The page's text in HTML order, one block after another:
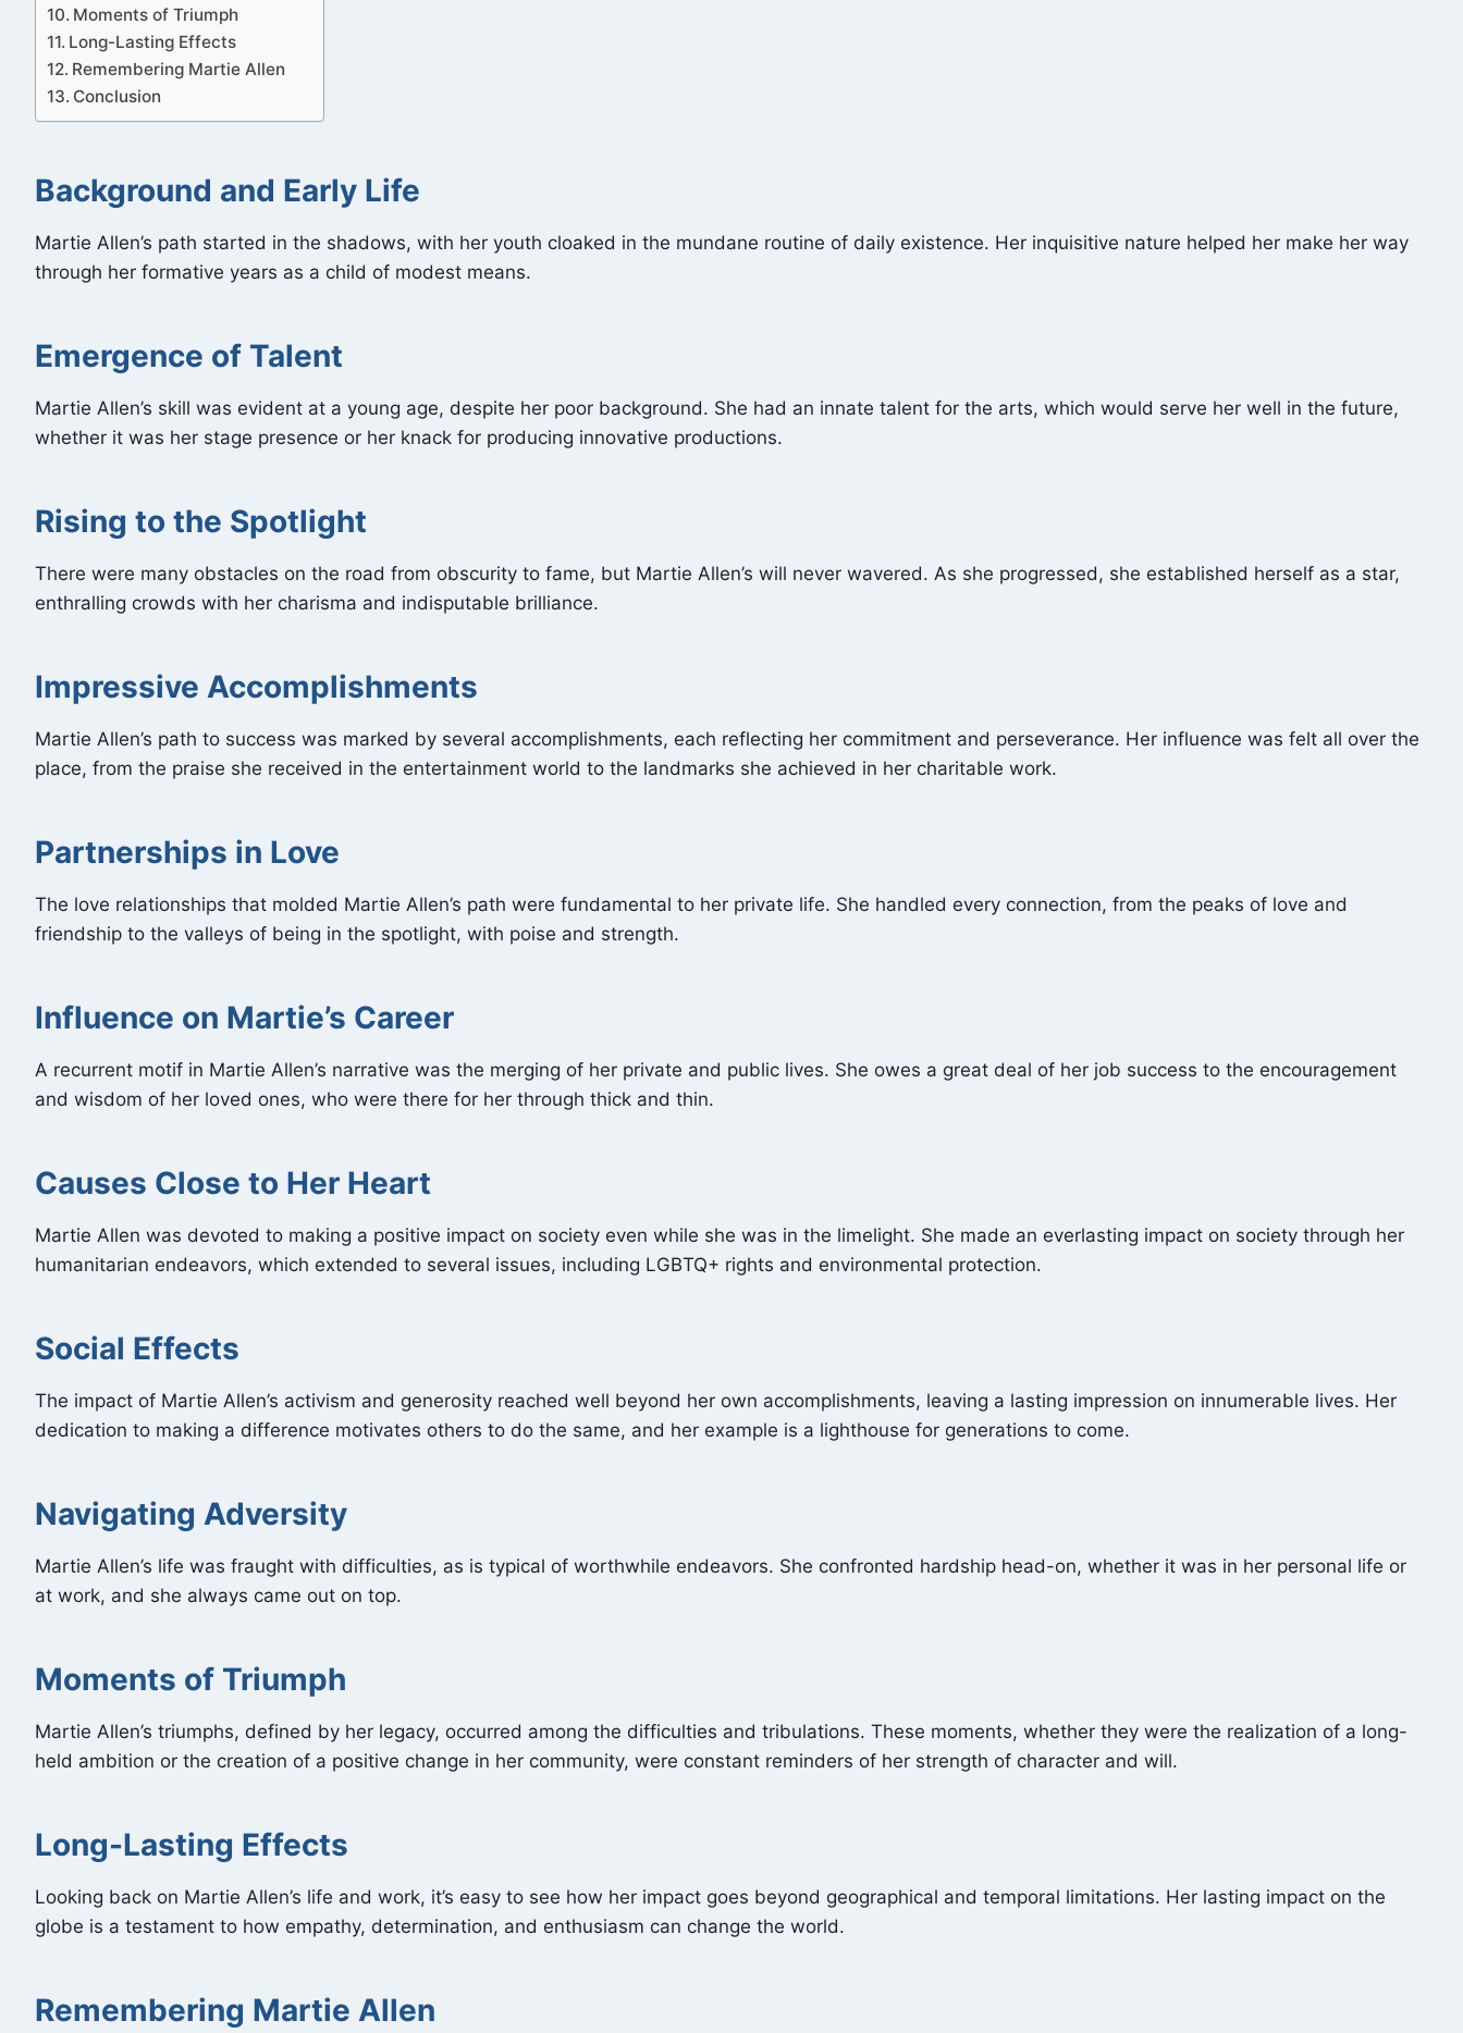
Moments of Triumph
Long-Lasting Effects
Remembering Martie Allen
Conclusion
Background and Early Life
Martie Allen’s path started in the shadows, with her youth cloaked in the mundane routine of daily existence. Her inquisitive nature helped her make her way
through her formative years as a child of modest means.
Emergence of Talent
Martie Allen’s skill was evident at a young age, despite her poor background. She had an innate talent for the arts, which would serve her well in the future,
whether it was her stage presence or her knack for producing innovative productions.
Rising to the Spotlight
There were many obstacles on the road from obscurity to fame, but Martie Allen’s will never wavered. As she progressed, she established herself as a star,
enthralling crowds with her charisma and indisputable brilliance.
Impressive Accomplishments
Martie Allen’s path to success was marked by several accomplishments, each reflecting her commitment and perseverance. Her influence was felt all over the
place, from the praise she received in the entertainment world to the landmarks she achieved in her charitable work.
Partnerships in Love
The love relationships that molded Martie Allen’s path were fundamental to her private life. She handled every connection, from the peaks of love and
friendship to the valleys of being in the spotlight, with poise and strength.
Influence on Martie’s Career
A recurrent motif in Martie Allen’s narrative was the merging of her private and public lives. She owes a great deal of her job success to the encouragement
and wisdom of her loved ones, who were there for her through thick and thin.
Causes Close to Her Heart
Martie Allen was devoted to making a positive impact on society even while she was in the limelight. She made an everlasting impact on society through her
humanitarian endeavors, which extended to several issues, including LGBTQ+ rights and environmental protection.
Social Effects
The impact of Martie Allen’s activism and generosity reached well beyond her own accomplishments, leaving a lasting impression on innumerable lives. Her
dedication to making a difference motivates others to do the same, and her example is a lighthouse for generations to come.
Navigating Adversity
Martie Allen’s life was fraught with difficulties, as is typical of worthwhile endeavors. She confronted hardship head-on, whether it was in her personal life or
at work, and she always came out on top.
Moments of Triumph
Martie Allen’s triumphs, defined by her legacy, occurred among the difficulties and tribulations. These moments, whether they were the realization of a long-
held ambition or the creation of a positive change in her community, were constant reminders of her strength of character and will.
Long-Lasting Effects
Looking back on Martie Allen’s life and work, it’s easy to see how her impact goes beyond geographical and temporal limitations. Her lasting impact on the
globe is a testament to how empathy, determination, and enthusiasm can change the world.
Remembering Martie Allen